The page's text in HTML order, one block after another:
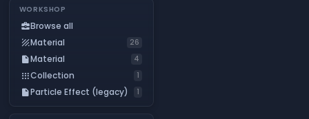
WORKSHOP
business_centerBrowse all
textureMaterial 26
insert_drive_fileMaterial 4
appsCollection 1
insert_drive_fileParticle Effect (legacy) 1